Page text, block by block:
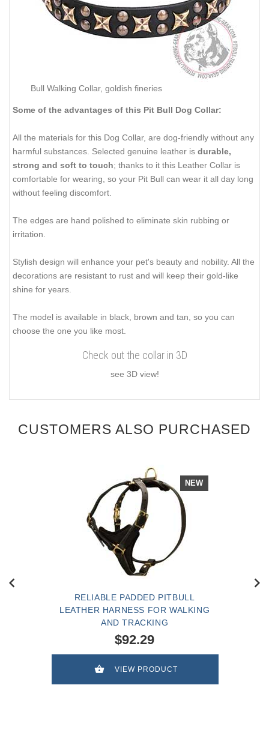
Bull Walking Collar, goldish fineries
Some of the advantages of this Pit Bull Dog Collar:
All the materials for this Dog Collar, are dog-friendly without any
harmful substances. Selected genuine leather is durable,
strong and soft to touch; thanks to it this Leather Collar is
comfortable for wearing, so your Pit Bull can wear it all day long
without feeling discomfort.
The edges are hand polished to eliminate skin rubbing or
irritation.
Stylish design will enhance your pet's beauty and nobility. All the
decorations are resistant to rust and will keep their gold-like
shine for years.
The model is available in black, brown and tan, so you can
choose the one you like most.
Check out the collar in 3D
see 3D view!
CUSTOMERS ALSO PURCHASED
NEW
RELIABLE PADDED PITBULL
LEATHER HARNESS FOR WALKING
AND TRACKING
$92.29
VIEW PRODUCT